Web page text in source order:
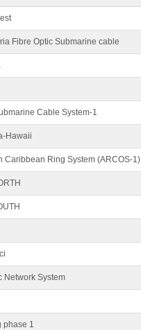
Fibre Optic Submarine cable
Cable System-1
Hawaii
Caribbean Ring System (ARCOS-1)
Network System
phase 1